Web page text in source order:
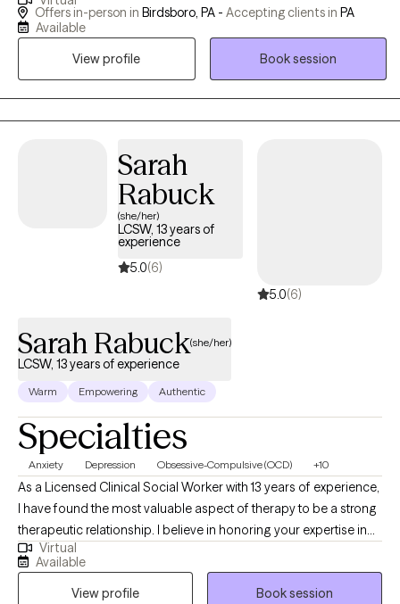
of anxiety, depression and mood disorders, as well as,
addictions, life coaching, integrative nutrition and mental health,
Schedule a consult to see if we're a good match!
Offers in-person in Birdsboro, PA - Accepting clients in PA
Available
View profile
Book session
Sarah
Rabuck
(she/her)
LCSW, 13 years of
experience
5.0(6)
5.0(6)
Sarah Rabuck(she/her)
LCSW, 13 years of experience
Warm Empowering Authentic
Specialties
Anxiety Depression Obsessive-Compulsive (OCD) +10
As a Licensed Clinical Social Worker with 13 years of experience,
I have found the most valuable aspect of therapy to be a strong
therapeutic relationship. I believe in honoring your expertise in
your own life and see my role as a compassionate guide,
helping you gain insights and create meaningful change. I take
an integrative approach to therapy, with a primary focus on
Virtual
Available
View profile
Book session